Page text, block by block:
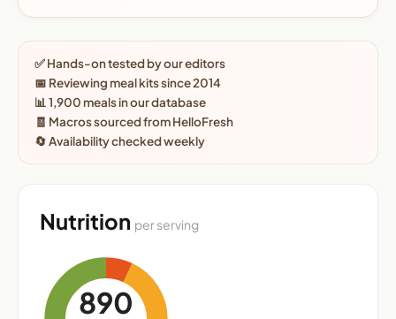
✅ Hands-on tested by our editors
📅 Reviewing meal kits since 2014
📊 1,900 meals in our database
🧾 Macros sourced from HelloFresh
🔄 Availability checked weekly
Nutrition per serving
890